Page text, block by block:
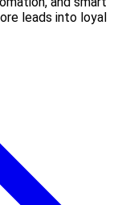
leads into loyal